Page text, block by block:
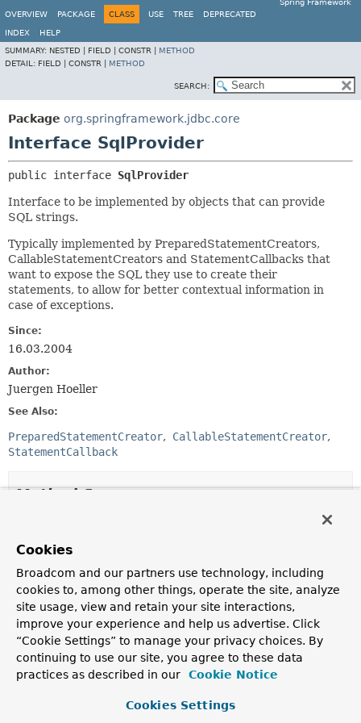
Spring Framework
OVERVIEW
PACKAGE CLASS USE TREE DEPRECATED
INDEX
HELP
SUMMARY: NESTED | FIELD | CONSTR | METHOD
DETAIL: FIELD | CONSTR | METHOD
SEARCH:
Package org.springframework.jdbc.core
Interface SqlProvider
public interface SqlProvider
Interface to be implemented by objects that can provide
SQL strings.
Typically implemented by PreparedStatementCreators,
CallableStatementCreators and StatementCallbacks that
want to expose the SQL they use to create their
statements, to allow for better contextual information in
case of exceptions.
Since:
16.03.2004
Author:
Juergen Hoeller
See Also:
PreparedStatementCreator
CallableStatementCreator
StatementCallback
Method Summary
Abstract Methods
Modifier and Type
Method
Description
String
getSql()
Return the SQL string for this object, i.e.
Method Details
Cookies
Broadcom and our partners use technology, including
cookies to, among other things, operate the site, analyze
site usage, view and retain your site interactions,
improve your experience and help us advertise. Click
“Cookie Settings” to manage your privacy choices. By
continuing to use our site, you agree to these data
practices as described in our
Cookie Notice
Cookies Settings